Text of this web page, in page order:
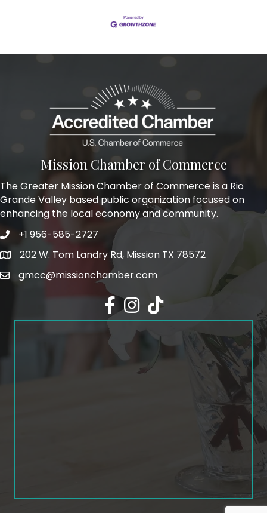
Mission Chamber of Commerce
The Greater Mission Chamber of Commerce is a Rio
Grande Valley based public organization focused on
enhancing the local economy and community.
Phone icon and link
+1 956-585-2727
Google Map
202 W. Tom Landry Rd, Mission TX 78572
gmcc@missionchamber.com
Facebook icon
Instagram icon